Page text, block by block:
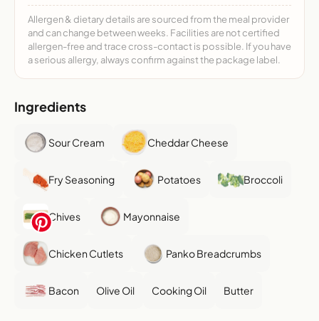
Allergen & dietary details are sourced from the meal provider
and can change between weeks. Facilities are not certified
allergen-free and trace cross-contact is possible. If you have
a serious allergy, always confirm against the package label.
Ingredients
Sour Cream Cheddar Cheese
Fry Seasoning Potatoes Broccoli
Chives Mayonnaise
Chicken Cutlets Panko Breadcrumbs
Bacon Olive Oil Cooking Oil Butter